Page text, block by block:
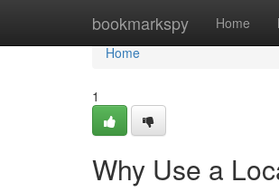
bookmarkspy Home
Home
Home
1
Why Use a